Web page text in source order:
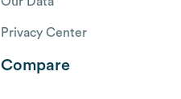
Privacy Center
Compare